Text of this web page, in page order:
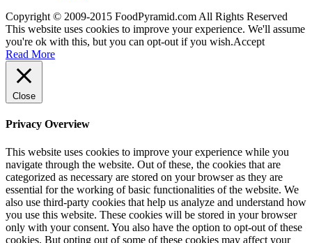
Copyright © 2009-2015 FoodPyramid.com All Rights Reserved
This website uses cookies to improve your experience. We'll assume
you're ok with this, but you can opt-out if you wish.Accept
Read More
Close
Privacy Overview
This website uses cookies to improve your experience while you
navigate through the website. Out of these, the cookies that are
categorized as necessary are stored on your browser as they are
essential for the working of basic functionalities of the website. We
also use third-party cookies that help us analyze and understand how
you use this website. These cookies will be stored in your browser
only with your consent. You also have the option to opt-out of these
cookies. But opting out of some of these cookies may affect your